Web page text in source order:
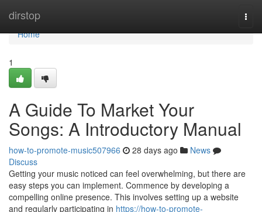
dirstop
Home
Home
1
A Guide To Market Your
Songs: A Introductory Manual
how-to-promote-music507966 28 days ago
News
Discuss
Getting your music noticed can feel overwhelming, but there are
easy steps you can implement. Commence by developing a
compelling online presence. This involves setting up a website
and regularly participating in https://how-to-promote-